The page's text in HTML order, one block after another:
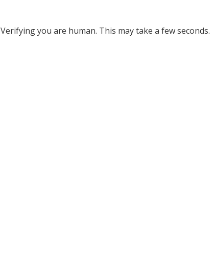
Verifying you are human. This may take a few seconds.